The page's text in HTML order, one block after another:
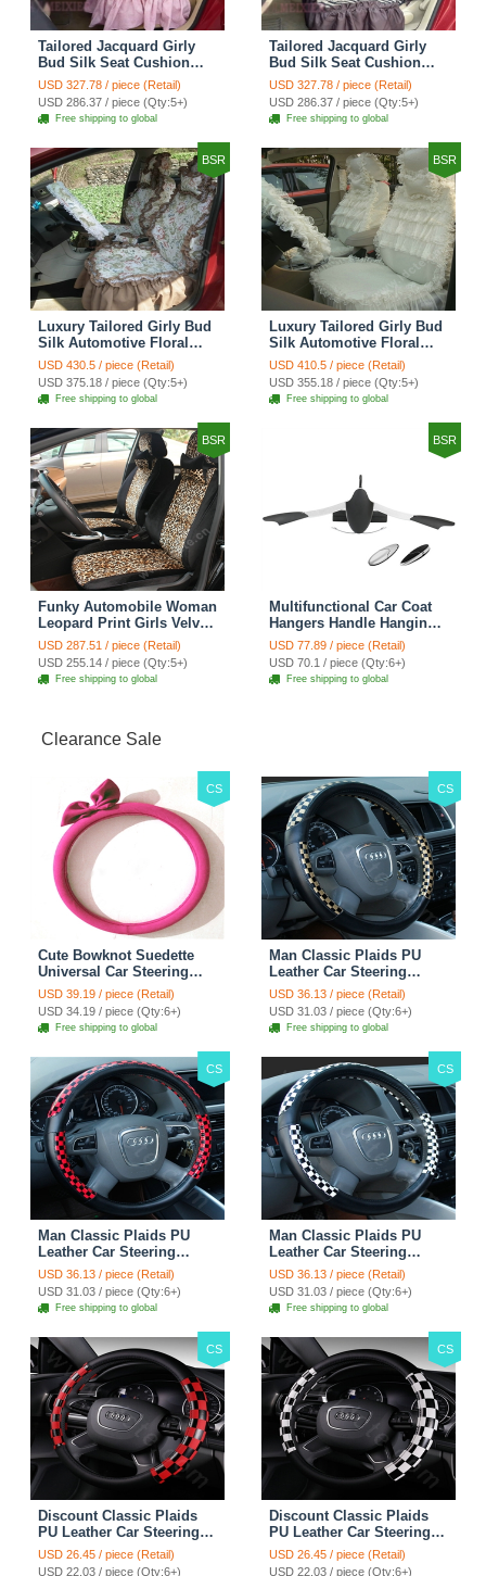
Tailored Jacquard Girly
Bud Silk Seat Cushion
Grid Lace Countryside
Custom Automobile Car
Seat Cover Sets - Red
USD 327.78 / piece (Retail)
USD 286.37 / piece (Qty:5+)
Free shipping to global
Tailored Jacquard Girly
Bud Silk Seat Cushion
Floral Safest Lace Tiger
Print Custom Automobile
Car Seat Cover Sets -
Brown
USD 327.78 / piece (Retail)
USD 286.37 / piece (Qty:5+)
Free shipping to global
BSR
Luxury Tailored Girly Bud
Silk Automotive Floral
Girls Lace Cotton Custom
Automobile Car Seat
Cover Sets - Countryside
Floral
USD 430.5 / piece (Retail)
USD 375.18 / piece (Qty:5+)
Free shipping to global
BSR
Luxury Tailored Girly Bud
Silk Automotive Floral
Girls Lace Cotton Custom
Automobile Car Seat
Cover Sets - Beige
USD 410.5 / piece (Retail)
USD 355.18 / piece (Qty:5+)
Free shipping to global
BSR
Funky Automobile Woman
Leopard Print Girls Velvet
Custom Automobile Car
Seat Cover Set - Black
Brown
USD 287.51 / piece (Retail)
USD 255.14 / piece (Qty:5+)
Free shipping to global
BSR
Multifunctional Car Coat
Hangers Handle Hanging
Hook ABS Alloy Portable
Headrest Clothes Suit
Travel Storage Bags
Jacket - Penguin Black
USD 77.89 / piece (Retail)
USD 70.1 / piece (Qty:6+)
Free shipping to global
Clearance Sale
CS
Cute Bowknot Suedette
Universal Car Steering
Wheels Covers 15 Inch -
Rose
USD 39.19 / piece (Retail)
USD 34.19 / piece (Qty:6+)
Free shipping to global
CS
Man Classic Plaids PU
Leather Car Steering
Wheel Covers 15 inch
38CM - Gold Black
USD 36.13 / piece (Retail)
USD 31.03 / piece (Qty:6+)
Free shipping to global
CS
Man Classic Plaids PU
Leather Car Steering
Wheel Covers 15 inch
38CM - Red Black
USD 36.13 / piece (Retail)
USD 31.03 / piece (Qty:6+)
Free shipping to global
CS
Man Classic Plaids PU
Leather Car Steering
Wheel Covers 15 inch
38CM - Black White
USD 36.13 / piece (Retail)
USD 31.03 / piece (Qty:6+)
Free shipping to global
CS
Discount Classic Plaids
PU Leather Car Steering
Wheel Covers 15 inch
38CM - Red Black
USD 26.45 / piece (Retail)
USD 22.03 / piece (Qty:6+)
CS
Discount Classic Plaids
PU Leather Car Steering
Wheel Covers 15 inch
38CM - Black White
USD 26.45 / piece (Retail)
USD 22.03 / piece (Qty:6+)